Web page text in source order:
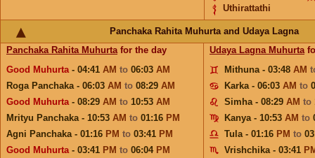
Uthirattathi
Panchaka Rahita Muhurta and Udaya Lagna
Panchaka Rahita Muhurtafor the day
Good Muhurta- 04:41 AM to 06:03 AM
Roga Panchaka - 06:03 AM to 08:29 AM
Good Muhurta- 08:29 AM to 10:53 AM
Mrityu Panchaka - 10:53 AM to 01:16 PM
Agni Panchaka - 01:16 PM to 03:41 PM
Good Muhurta- 03:41 PM to 06:04 PM
Udaya Lagna Muhurta
Mithuna - 03:48 AM
Karka - 06:03 AM to
Simha - 08:29 AM to
Kanya - 10:53 AM to
Tula - 01:16 PM to
Vrishchika - 03:41